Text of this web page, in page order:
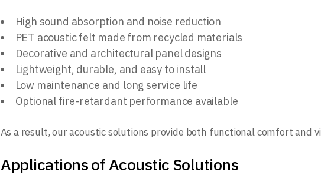
High sound absorption and noise reduction
PET acoustic felt made from recycled materials
Decorative and architectural panel designs
Lightweight, durable, and easy to install
Low maintenance and long service life
Optional fire-retardant performance available
As a result, our acoustic solutions provide both functional comfort and
Applications of Acoustic Solutions